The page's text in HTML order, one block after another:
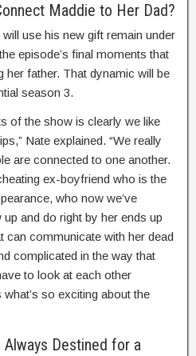
Maddie to Her Dad?
use his new gift remain under
episode’s final moments that
her father. That dynamic will be
season 3.
of the show is clearly we like
Nate explained. “We really
are connected to one another.
ex-boyfriend who is the
who now we’ve
and do right by her ends up
can communicate with her dead
complicated in the way that
to look at each other
so exciting about the
Always Destined for a